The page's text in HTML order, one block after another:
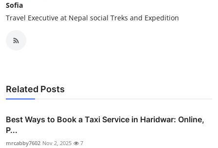
Sofia
Travel Executive at Nepal social Treks and Expedition
Related Posts
Best Ways to Book a Taxi Service in Haridwar: Online,
P...
mrcabby7602 Nov 2, 2025 7